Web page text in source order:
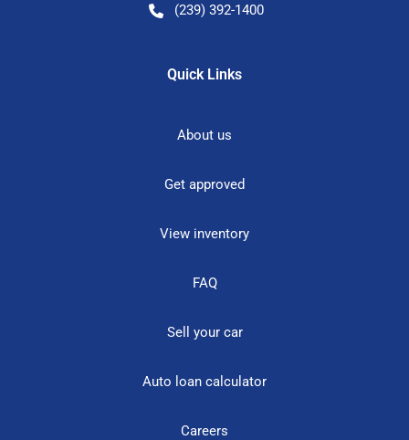
(239) 392-1400
Quick Links
About us
Get approved
View inventory
FAQ
Sell your car
Auto loan calculator
Careers